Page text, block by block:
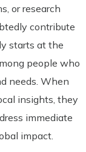
or research
contribute
starts at the
people who
needs. When
insights, they
immediate
impact.